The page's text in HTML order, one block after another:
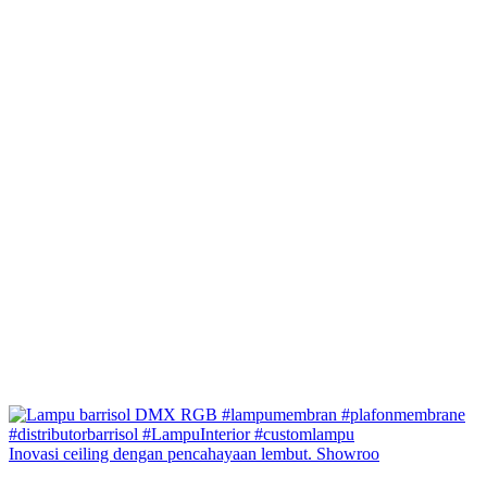
Inovasi ceiling dengan pencahayaan lembut. Showroo